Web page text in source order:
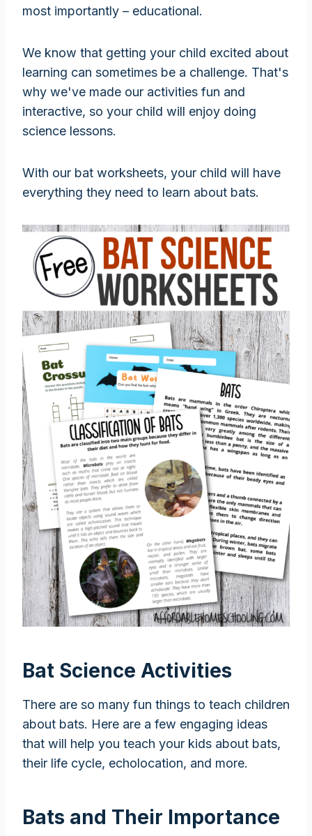
most importantly – educational.
We know that getting your child excited about
learning can sometimes be a challenge. That's
why we've made our activities fun and
interactive, so your child will enjoy doing
science lessons.
With our bat worksheets, your child will have
everything they need to learn about bats.
Bat Science Activities
There are so many fun things to teach children
about bats. Here are a few engaging ideas
that will help you teach your kids about bats,
their life cycle, echolocation, and more.
Bats and Their Importance